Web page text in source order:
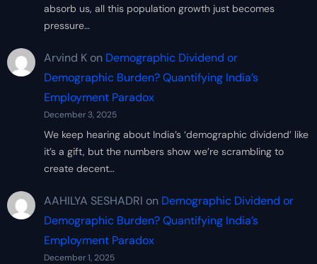
absorb us, all this population growth just becomes
pressure…
Arvind Kon Demographic Dividend or
Demographic Burden? Quantifying India’s
Employment Paradox
December 3, 2025
We keep hearing about India’s ‘demographic dividend’ like
it’s a gift, but the numbers show we’re scrambling to
create decent…
AAHILYA SESHADRI on Demographic Dividend or
Demographic Burden? Quantifying India’s
Employment Paradox
December 1, 2025